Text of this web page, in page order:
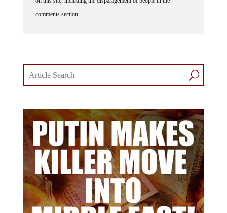
comments section.